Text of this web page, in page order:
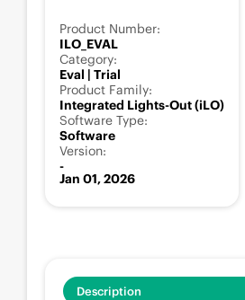
Product Number:
ILO_EVAL
Category:
Eval | Trial
Product Family:
Integrated Lights-Out (iLO)
Software Type:
Software
Version:
-
Jan 01, 2026
Description